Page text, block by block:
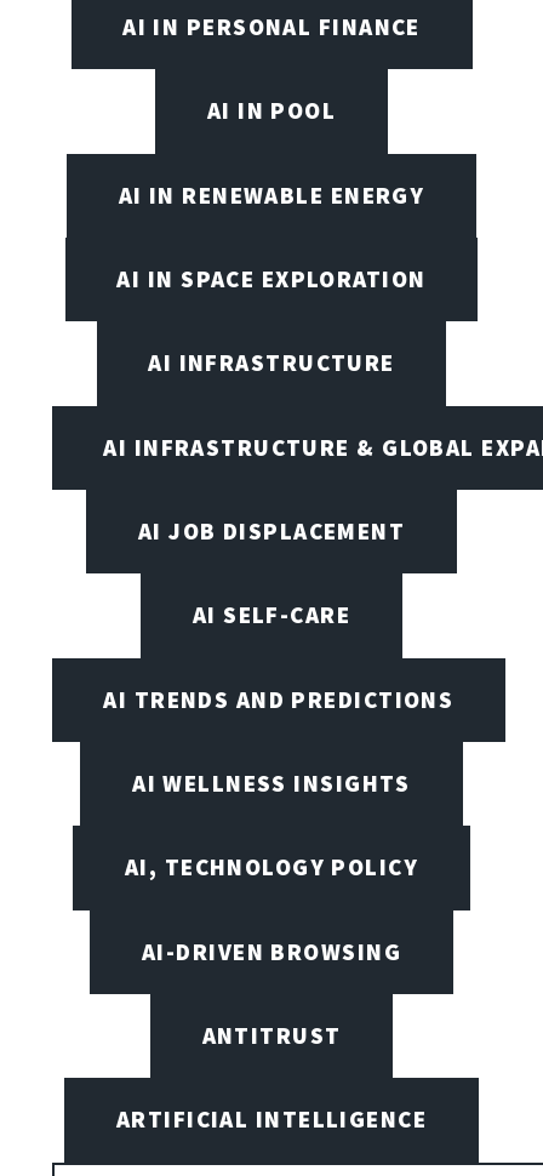
AI IN PERSONAL FINANCE
AI IN POOL
AI IN RENEWABLE ENERGY
AI IN SPACE EXPLORATION
AI INFRASTRUCTURE
AI INFRASTRUCTURE & GLOBAL
AI JOB DISPLACEMENT
AI SELF-CARE
AI TRENDS AND PREDICTIONS
AI WELLNESS INSIGHTS
AI, TECHNOLOGY POLICY
AI-DRIVEN BROWSING
ANTITRUST
ARTIFICIAL INTELLIGENCE